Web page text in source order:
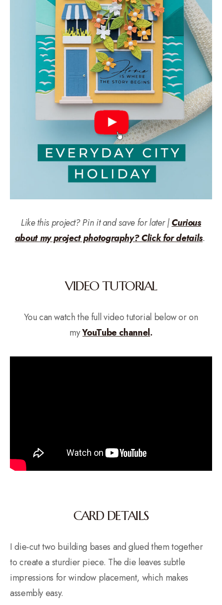
Like this project? Pin it and save for later |Curious
about my project photography? Click for details.
VIDEO TUTORIAL
You can watch the full video tutorial below or on
myYouTube channel.
CARD DETAILS
I die-cut two building bases and glued them together
to create a sturdier piece. The die leaves subtle
impressions for window placement, which makes
assembly easy.